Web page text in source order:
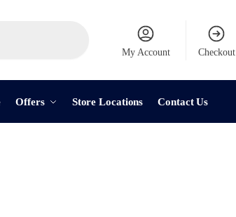
My Account Checkout
Offers Store Locations Contact Us